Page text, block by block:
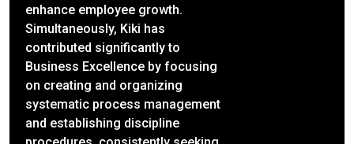
enhance employee growth.
Simultaneously, Kiki has
contributed significantly to
Business Excellence by focusing
on creating and organizing
systematic process management
and establishing discipline